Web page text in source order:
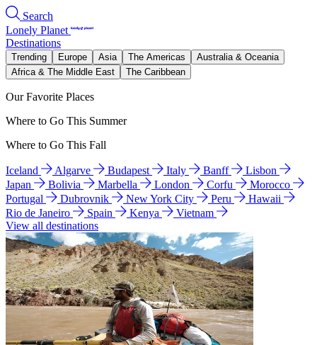
Search
Lonely Planet
Destinations
Trending Europe Asia The Americas
Australia & Oceania
Africa & The Middle East
The Caribbean
Our Favorite Places
Where to Go This Summer
Where to Go This Fall
Iceland Algarve Budapest Italy Banff
Lisbon
Japan
Bolivia Marbella London Corfu
Morocco
Portugal
Dubrovnik New York City Peru
Hawaii
Rio de Janeiro
Spain Kenya
Vietnam
View all destinations